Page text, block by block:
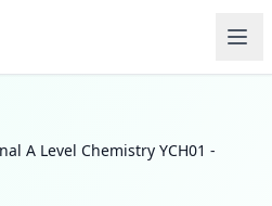
A Level Chemistry YCH01 -